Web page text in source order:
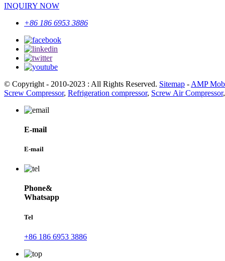
INQUIRY NOW
+86 186 6953 3886
© Copyright - 2010-2023 : All Rights Reserved. Sitemap - AMP
Screw Compressor, Refrigeration compressor, Screw Air Compressor
E-mail
E-mail
Phone&
Whatsapp
Tel
+86 186 6953 3886